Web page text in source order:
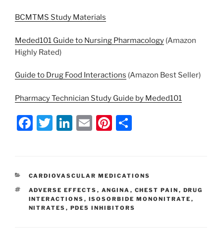
BCMTMS Study Materials
Meded101 Guide to Nursing Pharmacology (Amazon
Highly Rated)
Guide to Drug Food Interactions (Amazon Best Seller)
Pharmacy Technician Study Guide by Meded101
F
e
b
o
T
er
Li
e
dI
n
E
l
Pi
e
st
e
CATEGORIES
CARDIOVASCULAR MEDICATIONS
TAGS
ADVERSE EFFECTS , ANGINA , CHEST PAIN , DRUG
INTERACTIONS , ISOSORBIDE MONONITRATE ,
NITRATES , PDE5 INHIBITORS